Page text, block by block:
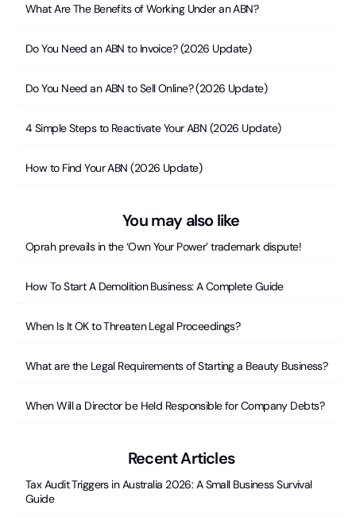
What Are The Benefits of Working Under an ABN?
Do You Need an ABN to Invoice? (2026 Update)
Do You Need an ABN to Sell Online? (2026 Update)
4 Simple Steps to Reactivate Your ABN (2026 Update)
How to Find Your ABN (2026 Update)
You may also like
Oprah prevails in the ‘Own Your Power’ trademark dispute!
How To Start A Demolition Business: A Complete Guide
When Is It OK to Threaten Legal Proceedings?
What are the Legal Requirements of Starting a Beauty Business?
When Will a Director be Held Responsible for Company Debts?
Recent Articles
Tax Audit Triggers in Australia 2026: A Small Business Survival
Guide